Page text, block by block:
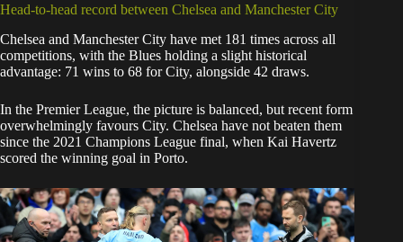
Head-to-head record between Chelsea and Manchester City
Chelsea and Manchester City have met 181 times across all
competitions, with the Blues holding a slight historical
advantage: 71 wins to 68 for City, alongside 42 draws.
In the Premier League, the picture is balanced, but recent form
overwhelmingly favours City. Chelsea have not beaten them
since the 2021 Champions League final, when Kai Havertz
scored the winning goal in Porto.